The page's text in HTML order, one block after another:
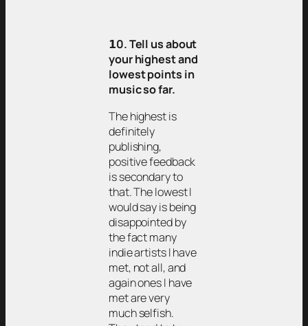
𝟭0. Tell us about
your highest and
lowest points in
music so far.
The highest is
definitely
publishing,
positive feedback
is secondary to
that. The lowest I
would say is being
disappointed by
the fact many
indie artists I have
met, not all, and
again ones I have
met are very
much selfish.